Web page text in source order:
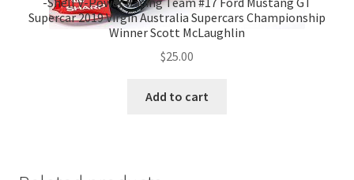
Supercar 2019 Virgin Australia Supercars Championship
Winner Scott McLaughlin
$25.00
Add to cart